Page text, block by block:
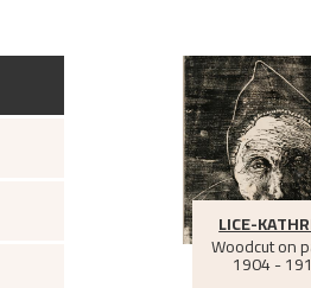
LICE-
Woodcut on
1904 -